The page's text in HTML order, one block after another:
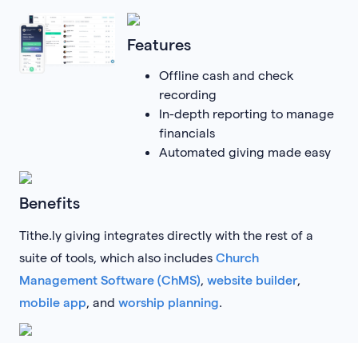
Features
Offline cash and check
recording
In-depth reporting to manage
financials
Automated giving made easy
Benefits
Tithe.ly giving integrates directly with the rest of a
suite of tools, which also includes Church
Management Software (ChMS) website builder
mobile app , and worship planning